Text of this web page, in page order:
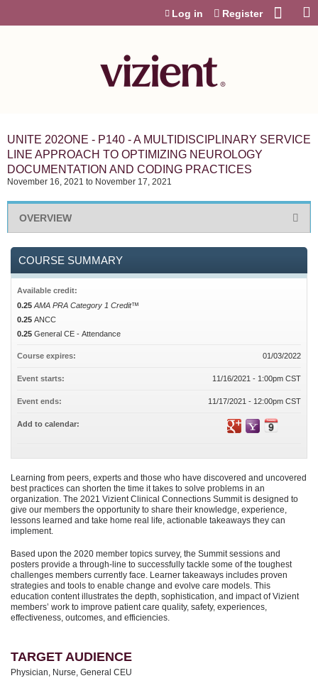
Log in Register
UNITE 202ONE - P140 - A MULTIDISCIPLINARY SERVICE
LINE APPROACH TO OPTIMIZING NEUROLOGY
DOCUMENTATION AND CODING PRACTICES
November 16, 2021 to November 17, 2021
OVERVIEW
Learning from peers, experts and those who have discovered and uncovered
best practices can shorten the time it takes to solve problems in an
organization. The 2021 Vizient Clinical Connections Summit is designed to
give our members the opportunity to share their knowledge, experience,
lessons learned and take home real life, actionable takeaways they can
implement.
Based upon the 2020 member topics survey, the Summit sessions and
posters provide a through-line to successfully tackle some of the toughest
challenges members currently face. Learner takeaways includes proven
strategies and tools to enable change and evolve care models. This
education content illustrates the depth, sophistication, and impact of Vizient
members’ work to improve patient care quality, safety, experiences,
effectiveness, outcomes, and efficiencies.
TARGET AUDIENCE
Physician, Nurse, General CEU
COURSE SUMMARY
Available credit:
0.25 AMA PRA Category 1 Credit™
0.25 ANCC
0.25 General CE - Attendance
Course expires: 01/03/2022
Event starts: 11/16/2021 - 1:00pm CST
Event ends: 11/17/2021 - 12:00pm CST
Add to calendar: